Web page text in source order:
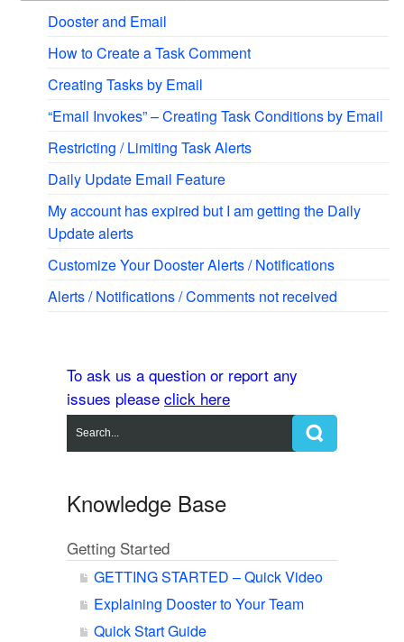
Dooster and Email
How to Create a Task Comment
Creating Tasks by Email
“Email Invokes” – Creating Task Conditions by Email
Restricting / Limiting Task Alerts
Daily Update Email Feature
My account has expired but I am getting the Daily
Update alerts
Customize Your Dooster Alerts / Notifications
Alerts / Notifications / Comments not received
To ask us a question or report any
issues please click here
Knowledge Base
Getting Started
GETTING STARTED – Quick Video
Explaining Dooster to Your Team
Quick Start Guide